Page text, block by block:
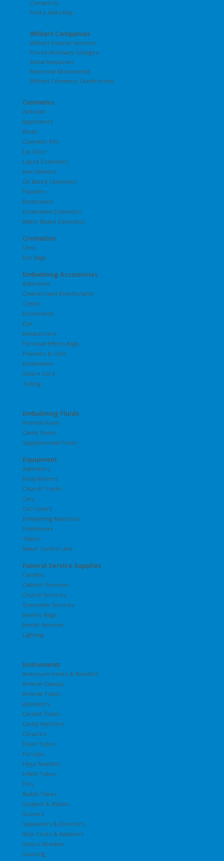
Contact Us
Find a Sales Rep
Wilbert Companies
Wilbert Funeral Services
Pierce Mortuary Colleges
Astral Industries
Memorial Monuments
Wilbert Cemetery Construction
Cosmetics
Airbrush
Applicators
Blush
Cosmetic Kits
Lip Color
Liquid Cosmetics
NecroMetics
Oil Based Cosmetics
Powders
Restorative
Underbase Cosmetics
Water Based Cosmetics
Cremation
Urns
Urn Bags
Embalming Accessories
Adhesives
Cleaners and Disinfectants
Cotton
Deodorants
Dye
Moisturizers
Personal Effects Bags
Powders & Gels
Restorative
Suture Cord
Tubing
Embalming Fluids
Arterial Fluids
Cavity Fluids
Supplemental Fluids
Equipment
Aspirators
Body Movers
Church Trucks
Cots
Cot Covers
Embalming Machines
Positioners
Tables
Water Control Unit
Funeral Service Supplies
Candles
Catholic Services
Church Services
Graveside Services
Jewelry Bags
Jewish Services
Lighting
Instruments
Aneurysm Hooks & Needles
Arterial Clamps
Arterial Tubes
Aspirators
Carotid Tubes
Cavity Injectors
Closures
Drain Tubes
Forceps
Hypo Needles
Infant Tubes
Pins
Radial Tubes
Scalpels & Blades
Scissors
Separators & Directors
Stop Cocks & Adapters
Suture Needles
Suturing